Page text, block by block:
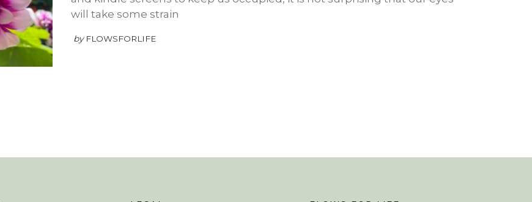
will take some strain
by FLOWSFORLIFE